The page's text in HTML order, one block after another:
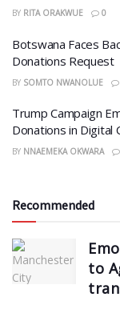
BY RITA ORAKWUE 0
Botswana Faces
Donations Request
BY SOMTO NWANOLUE
Trump Campaign
Donations in Digital
BY NNAEMEKA OKWARA
Recommended
to